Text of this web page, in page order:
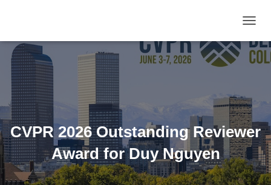
CVPR 2026 Outstanding Reviewer
Award for Duy Nguyen